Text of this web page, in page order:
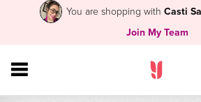
You are shopping with Casti
Join My Team